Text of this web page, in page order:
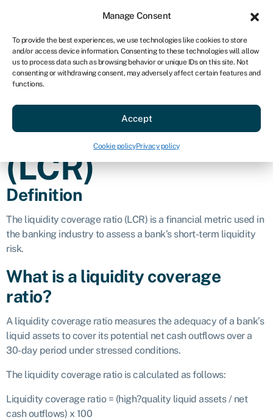
Manage Consent
To provide the best experiences, we use technologies like cookies to store
and/or access device information. Consenting to these technologies will allow
us to process data such as browsing behavior or unique IDs on this site. Not
consenting or withdrawing consent, may adversely affect certain features and
functions.
Accept
Cookie policyPrivacy policy
AU
Get started
Liquidity
coverage ratio
(LCR)
Definition
The liquidity coverage ratio (LCR) is a financial metric used in
the banking industry to assess a bank’s short-term liquidity
risk.
What is a liquidity coverage
ratio?
A liquidity coverage ratio measures the adequacy of a bank’s
liquid assets to cover its potential net cash outflows over a
30-day period under stressed conditions.
The liquidity coverage ratio is calculated as follows:
Liquidity coverage ratio = (high?quality liquid assets / net
cash outflows) x 100